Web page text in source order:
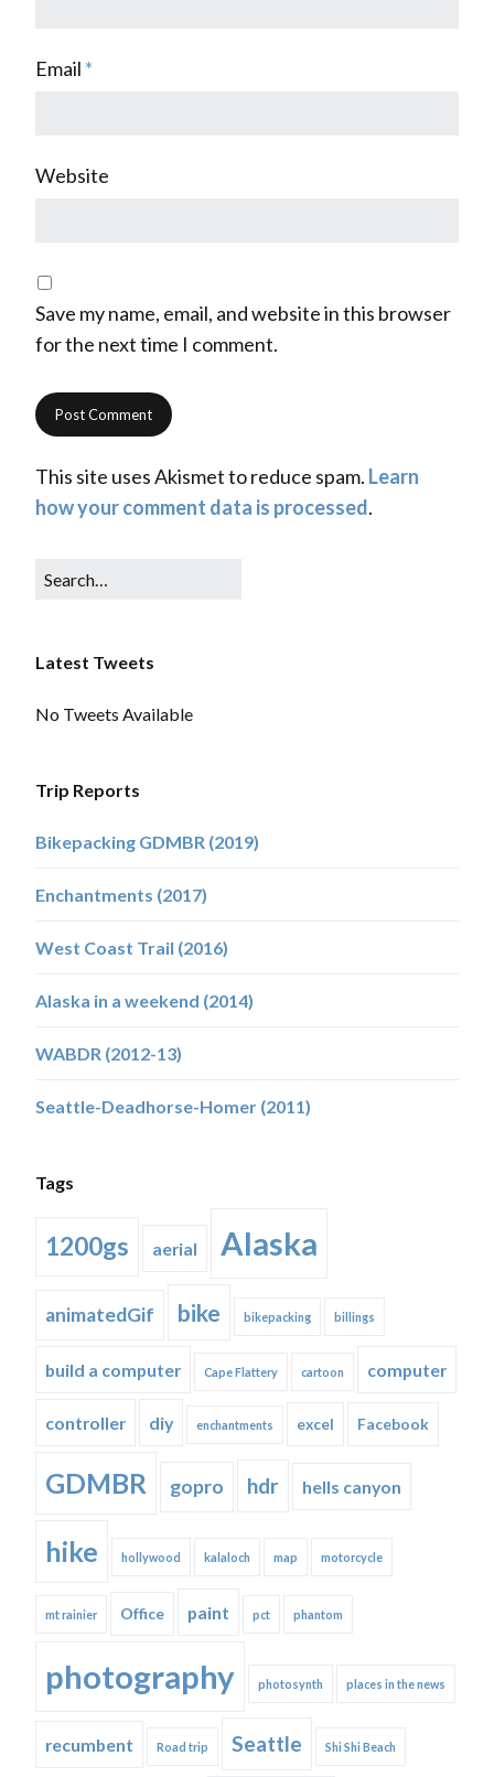
Email *
Website
Save my name, email, and website in this browser
for the next time I comment.
This site uses Akismet to reduce spam. Learn
how your comment data is processed.
Latest Tweets
No Tweets Available
Trip Reports
Bikepacking GDMBR (2019)
Enchantments (2017)
West Coast Trail (2016)
Alaska in a weekend (2014)
WABDR (2012-13)
Seattle-Deadhorse-Homer (2011)
Tags
1200gs aerial Alaska
animatedGif bike bikepacking billings
build a computer Cape Flattery cartoon computer
controller diy enchantments excel Facebook
GDMBR gopro hdr hells canyon
hike hollywood kalaloch map motorcycle
mt rainier Office paint pct phantom
photography photosynth places in the news
recumbent Road trip Seattle Shi Shi Beach